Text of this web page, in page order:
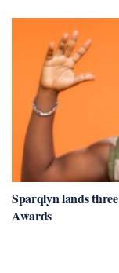
Sparqlyn lands
Awards